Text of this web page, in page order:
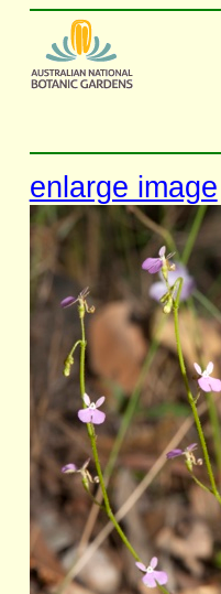
enlarge image